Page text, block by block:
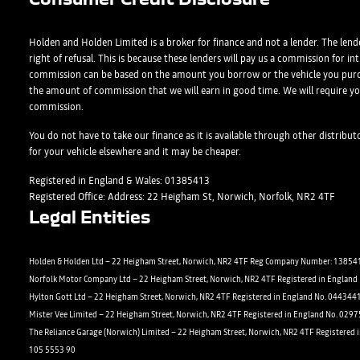
Department*
Email Address*
Phone Number*
Full Name*
Phone Number*
Yes, I want to receive product news, offers and marketing
Phone Email SMS Post
Email Address*
Your Enquiry
Full Name*
Phone Number*
Your Enquiry
Holden and Holden Limited is a broker for finance and not a lender. The
right of refusal. This is because these lenders will pay us a commission for
commission can be based on the amount you borrow or the vehicle you
the amount of commission that we will earn in good time. We will require
commission.
You do not have to take our finance as it is available through other
for your vehicle elsewhere and it may be cheaper.
Registered in England & Wales: 01385413
Registered Office: Address: 22 Heigham St, Norwich, Norfolk, NR2 4TF
Legal Entities
Holden & Holden Ltd – 22 Heigham Street, Norwich, NR2 4TF Reg Company Number:
Norfolk Motor Company Ltd – 22 Heigham Street, Norwich, NR2 4TF Registered in
Hylton Gott Ltd – 22 Heigham Street, Norwich, NR2 4TF Registered in England No.
Mister Vee Limited – 22 Heigham Street, Norwich, NR2 4TF Registered in England No.
The Reliance Garage (Norwich) Limited – 22 Heigham Street, Norwich, NR2 4TF
105 5553 90